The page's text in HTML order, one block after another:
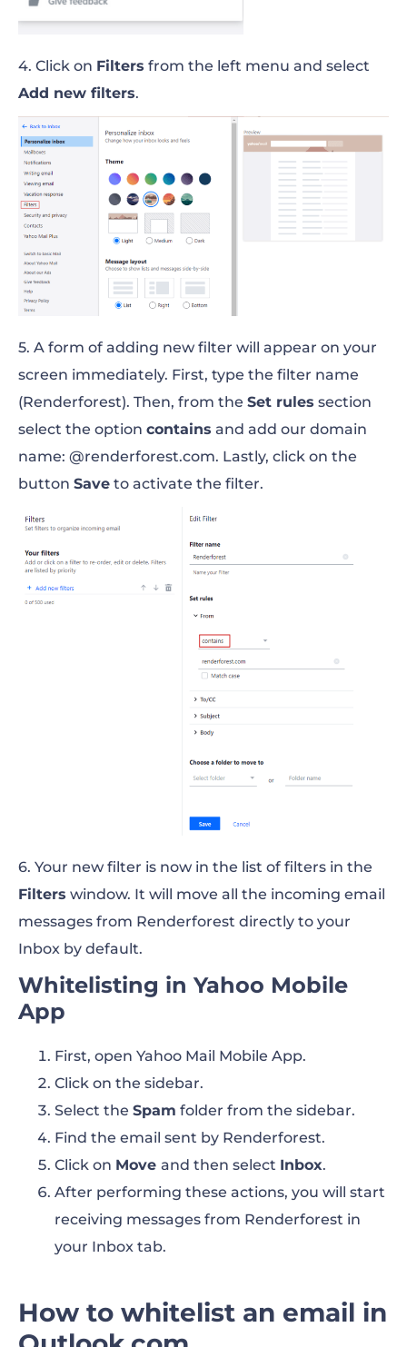
4. Click on Filters from the left menu and select
Add new filters.
5. A form of adding new filter will appear on your
screen immediately. First, type the filter name
(Renderforest). Then, from the Set rules section
select the option contains and add our domain
name: @renderforest.com. Lastly, click on the
button Save to activate the filter.
6. Your new filter is now in the list of filters in the
Filters window. It will move all the incoming email
messages from Renderforest directly to your
Inbox by default.
Whitelisting in Yahoo Mobile
App
First, open Yahoo Mail Mobile App.
Click on the sidebar.
Select the Spam folder from the sidebar.
Find the email sent by Renderforest.
Click on Move and then select Inbox.
After performing these actions, you will start
receiving messages from Renderforest in
your Inbox tab.
How to whitelist an email in